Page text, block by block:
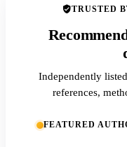
TRUSTED
Independently
references,
FEATURED